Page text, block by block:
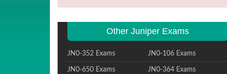
Other Juniper Exams
JN0-352 Exams JN0-106 Exams
JN0-650 Exams JN0-364 Exams